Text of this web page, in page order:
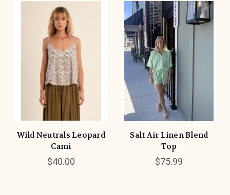
Wild Neutrals Leopard
Cami
$40.00
Salt Air Linen Blend
Top
$75.99